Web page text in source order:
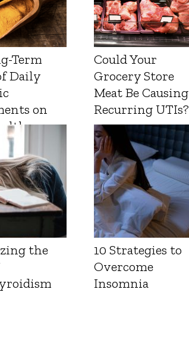
Term
Daily
on
Could Your
Grocery Store
Meat Be Causing
Recurring UTIs?
the
10 Strategies to
Overcome
Insomnia